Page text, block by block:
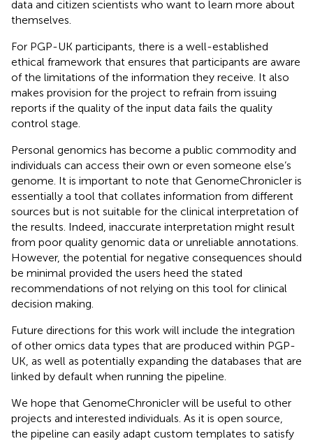
data and citizen scientists who want to learn more about
themselves.
For PGP-UK participants, there is a well-established
ethical framework that ensures that participants are aware
of the limitations of the information they receive. It also
makes provision for the project to refrain from issuing
reports if the quality of the input data fails the quality
control stage.
Personal genomics has become a public commodity and
individuals can access their own or even someone else’s
genome. It is important to note that GenomeChronicler is
essentially a tool that collates information from different
sources but is not suitable for the clinical interpretation of
the results. Indeed, inaccurate interpretation might result
from poor quality genomic data or unreliable annotations.
However, the potential for negative consequences should
be minimal provided the users heed the stated
recommendations of not relying on this tool for clinical
decision making.
Future directions for this work will include the integration
of other omics data types that are produced within PGP-
UK, as well as potentially expanding the databases that are
linked by default when running the pipeline.
We hope that GenomeChronicler will be useful to other
projects and interested individuals. As it is open source,
the pipeline can easily adapt custom templates to satisfy